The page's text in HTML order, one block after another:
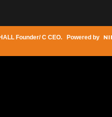
Founder/ C CEO. Powered by